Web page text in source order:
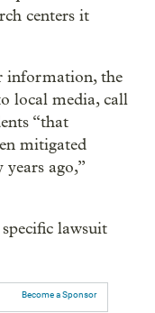
centers it
information, the
local media, call
“that
mitigated
ago,”
lawsuit
Become a Sponsor